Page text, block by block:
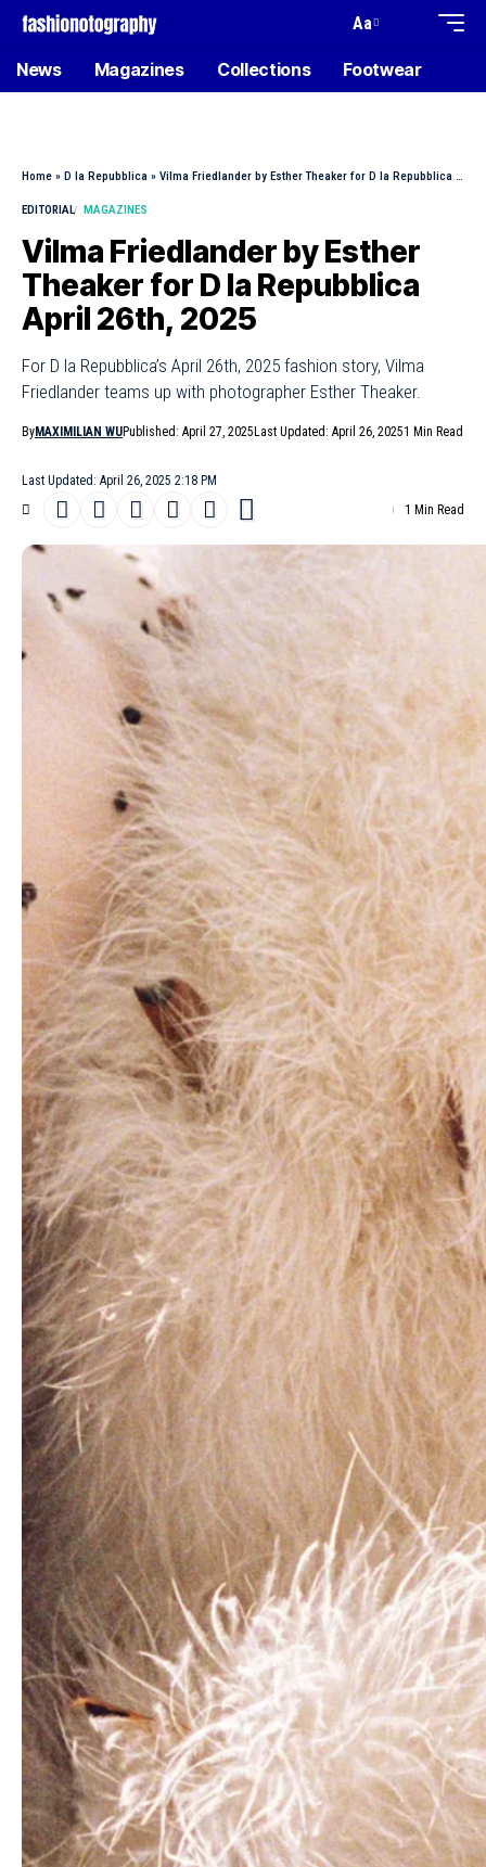
Aa
News Magazines Collections Footwear
Home » D la Repubblica » Vilma Friedlander by Esther Theaker for D la Repubblica April 26th, 2025
EDITORIAL MAGAZINES
Vilma Friedlander by Esther
Theaker for D la Repubblica
April 26th, 2025
For D la Repubblica’s April 26th, 2025 fashion story, Vilma
Friedlander teams up with photographer Esther Theaker.
Last Updated: April 26, 2025 2:18 PM
ByMAXIMILIAN WUPublished: April 27, 2025 Last Updated: April 26, 20251 Min Read
1 Min Read
Danish model Vilma Friedlander
posed for a fresh fashion
editorial titled “
Connect the Dots ” in the April 26th, 2025 issue of
D la Repubblica, captured by Esther Theaker.
- Advertisement -
Stylist Danny Reed selected pieces from Moschino, Calzedonia,
Rick Owens , Ralph Lauren Collection,Prada, Giorgio Armani,
, Isabel Marant, Saint Laurent by Anthony Vaccarello,
Max Mara
, Dolce & Gabbana, Valentino andLouis Vuitton . Joseph
Pujalte styled Vilma’s hair, and Min Kim handled the make-up,
adding the final touches. Beatrice Bonino designed the set, and
Piergiorgio Del Moro and Giulia Massullo worked on casting.
Kitten Production managed the entire production.
Read more
Birgit Kos covers Vogue Turkey December
2019/January 2020 by Agnes Lloyd-Platt
Marie Seguy by Santi de Hita for Elle France
March 24th, 2022
Anna de Rijk in Louis Vuitton on Elle Italia
July 20th, 2023 by Gilles Bensimon
Louise Lefebure by Gianluca Fontana for
Amica Magazine November 2022
Shakira covers Elle US October 2022 Digital
Edition by Jaume de Laiguana